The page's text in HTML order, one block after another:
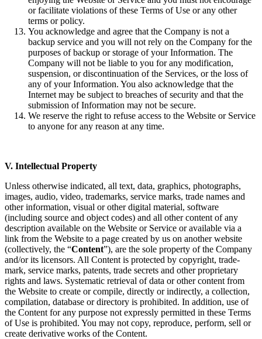
or facilitate violations of these Terms of Use or any other
terms or policy.
You acknowledge and agree that the Company is not a
backup service and you will not rely on the Company for the
purposes of backup or storage of your Information. The
Company will not be liable to you for any modification,
suspension, or discontinuation of the Services, or the loss of
any of your Information. You also acknowledge that the
Internet may be subject to breaches of security and that the
submission of Information may not be secure.
We reserve the right to refuse access to the Website or Service
to anyone for any reason at any time.
V. Intellectual Property
Unless otherwise indicated, all text, data, graphics, photographs,
images, audio, video, trademarks, service marks, trade names and
other information, visual or other digital material, software
(including source and object codes) and all other content of any
description available on the Website or Service or available via a
link from the Website to a page created by us on another website
(collectively, the “Content”), are the sole property of the Company
and/or its licensors. All Content is protected by copyright, trade-
mark, service marks, patents, trade secrets and other proprietary
rights and laws. Systematic retrieval of data or other content from
the Website to create or compile, directly or indirectly, a collection,
compilation, database or directory is prohibited. In addition, use of
the Content for any purpose not expressly permitted in these Terms
of Use is prohibited. You may not copy, reproduce, perform, sell or
create derivative works of the Content.